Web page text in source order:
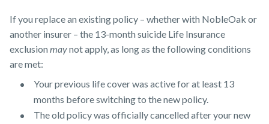
If you replace an existing policy – whether with NobleOak or
another insurer – the 13-month suicide Life Insurance
exclusionmaynot apply, as long as the following conditions
are met:
Your previous life cover was active for at least 13
months before switching to the new policy.
The old policy was officially cancelled after your new